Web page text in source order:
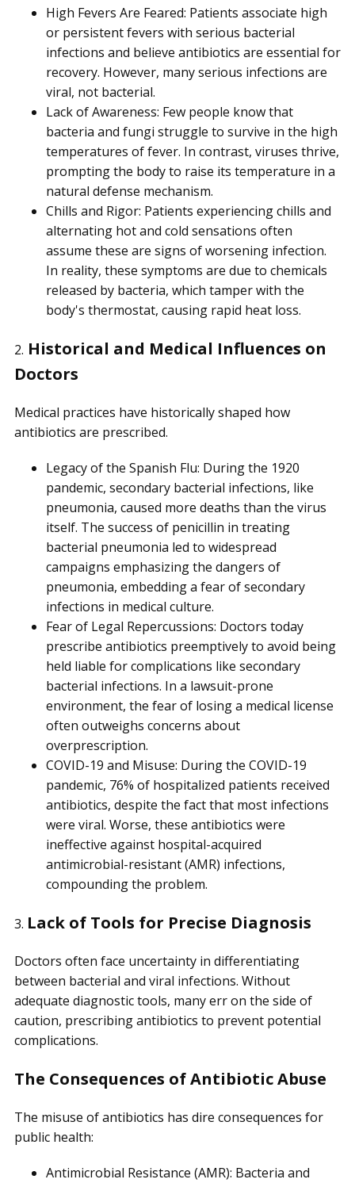
High Fevers Are Feared: Patients associate high
or persistent fevers with serious bacterial
infections and believe antibiotics are essential for
recovery. However, many serious infections are
viral, not bacterial.
Lack of Awareness: Few people know that
bacteria and fungi struggle to survive in the high
temperatures of fever. In contrast, viruses thrive,
prompting the body to raise its temperature in a
natural defense mechanism.
Chills and Rigor: Patients experiencing chills and
alternating hot and cold sensations often
assume these are signs of worsening infection.
In reality, these symptoms are due to chemicals
released by bacteria, which tamper with the
body's thermostat, causing rapid heat loss.
2. Historical and Medical Influences on
Doctors
Medical practices have historically shaped how
antibiotics are prescribed.
Legacy of the Spanish Flu: During the 1920
pandemic, secondary bacterial infections, like
pneumonia, caused more deaths than the virus
itself. The success of penicillin in treating
bacterial pneumonia led to widespread
campaigns emphasizing the dangers of
pneumonia, embedding a fear of secondary
infections in medical culture.
Fear of Legal Repercussions: Doctors today
prescribe antibiotics preemptively to avoid being
held liable for complications like secondary
bacterial infections. In a lawsuit-prone
environment, the fear of losing a medical license
often outweighs concerns about
overprescription.
COVID-19 and Misuse: During the COVID-19
pandemic, 76% of hospitalized patients received
antibiotics, despite the fact that most infections
were viral. Worse, these antibiotics were
ineffective against hospital-acquired
antimicrobial-resistant (AMR) infections,
compounding the problem.
3. Lack of Tools for Precise Diagnosis
Doctors often face uncertainty in differentiating
between bacterial and viral infections. Without
adequate diagnostic tools, many err on the side of
caution, prescribing antibiotics to prevent potential
complications.
The Consequences of Antibiotic Abuse
The misuse of antibiotics has dire consequences for
public health:
Antimicrobial Resistance (AMR): Bacteria and